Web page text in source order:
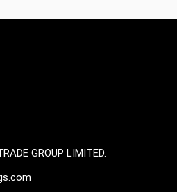
GROUP LIMITED.